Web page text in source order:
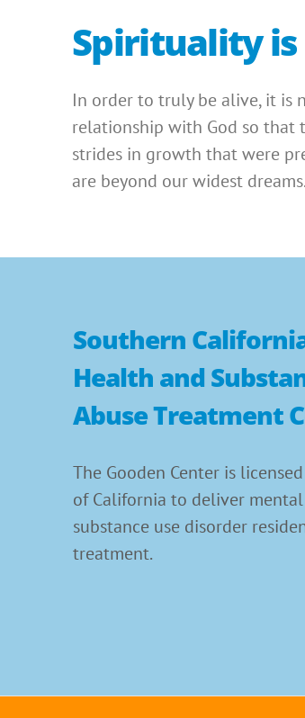
Spirituality is
In order to truly be alive, it is
relationship with God so that
strides in growth that were
are beyond our widest dreams.
Southern
Health and
Abuse Treatment
The Gooden Center is
of California to deliver
substance use disorder
treatment.